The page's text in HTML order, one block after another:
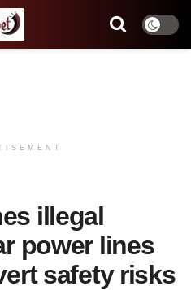
illegal
power lines
safety risks